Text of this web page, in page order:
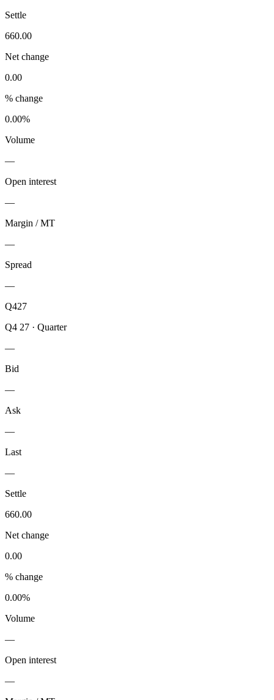
Settle
660.00
Net change
0.00
% change
0.00%
Volume
—
Open interest
—
Margin / MT
—
Spread
—
Q427
Q4 27 · Quarter
—
Bid
—
Ask
—
Last
—
Settle
660.00
Net change
0.00
% change
0.00%
Volume
—
Open interest
—